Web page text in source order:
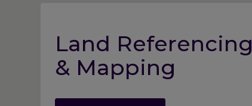
Land Referencing
& Mapping